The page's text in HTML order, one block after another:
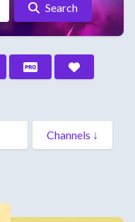
Search